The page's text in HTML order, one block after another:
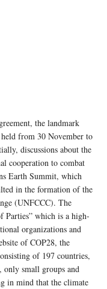
the landmark
from 30 November to
discussions about the
cooperation to combat
Earth Summit, which
in the formation of the
(UNFCCC). The
Parties” which is a high-
organizations and
of COP28, the
of 197 countries,
only small groups and
in mind that the climate